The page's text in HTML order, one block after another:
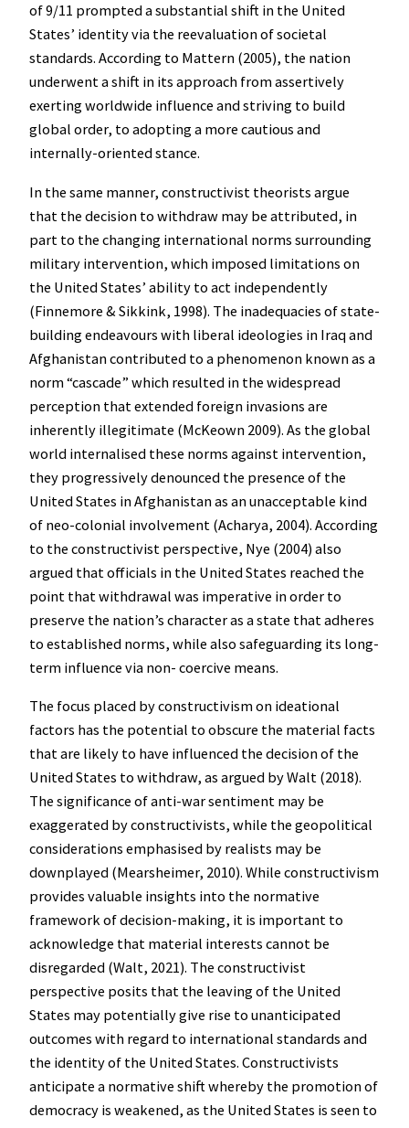
of 9/11 prompted a substantial shift in the United
States’ identity via the reevaluation of societal
standards. According to Mattern (2005), the nation
underwent a shift in its approach from assertively
exerting worldwide influence and striving to build
global order, to adopting a more cautious and
internally-oriented stance.
In the same manner, constructivist theorists argue
that the decision to withdraw may be attributed, in
part to the changing international norms surrounding
military intervention, which imposed limitations on
the United States’ ability to act independently
(Finnemore & Sikkink, 1998). The inadequacies of state-
building endeavours with liberal ideologies in Iraq and
Afghanistan contributed to a phenomenon known as a
norm “cascade” which resulted in the widespread
perception that extended foreign invasions are
inherently illegitimate (McKeown 2009). As the global
world internalised these norms against intervention,
they progressively denounced the presence of the
United States in Afghanistan as an unacceptable kind
of neo-colonial involvement (Acharya, 2004). According
to the constructivist perspective, Nye (2004) also
argued that officials in the United States reached the
point that withdrawal was imperative in order to
preserve the nation’s character as a state that adheres
to established norms, while also safeguarding its long-
term influence via non- coercive means.
The focus placed by constructivism on ideational
factors has the potential to obscure the material facts
that are likely to have influenced the decision of the
United States to withdraw, as argued by Walt (2018).
The significance of anti-war sentiment may be
exaggerated by constructivists, while the geopolitical
considerations emphasised by realists may be
downplayed (Mearsheimer, 2010). While constructivism
provides valuable insights into the normative
framework of decision-making, it is important to
acknowledge that material interests cannot be
disregarded (Walt, 2021). The constructivist
perspective posits that the leaving of the United
States may potentially give rise to unanticipated
outcomes with regard to international standards and
the identity of the United States. Constructivists
anticipate a normative shift whereby the promotion of
democracy is weakened, as the United States is seen to